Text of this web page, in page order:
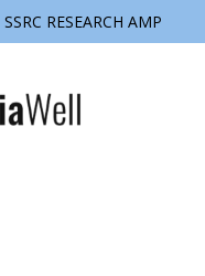
SSRC RESEARCH AMP